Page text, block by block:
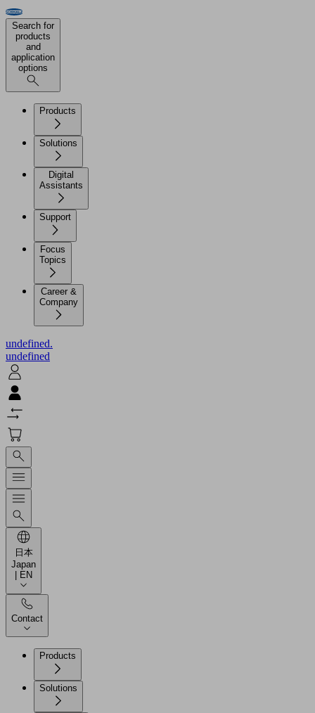
Search for
products
and
application
options
Products
Solutions
Digital
Assistants
Support
Focus
Topics
Career &
Company
undefined.
undefined
日本
Japan
| EN
Contact
Products
Solutions